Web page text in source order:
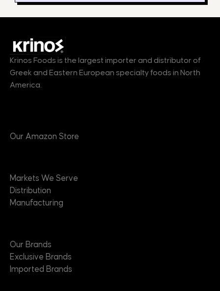
Krinos Foods is the largest importer and distributor of
Greek and Eastern European specialty foods in North
America.
Our Amazon Store
Markets We Serve
Distribution
Manufacturing
Our Brands
Exclusive Brands
Imported Brands